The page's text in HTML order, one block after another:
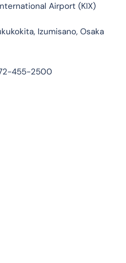
Airport (KIX)
Izumisano, Osaka
455-2500